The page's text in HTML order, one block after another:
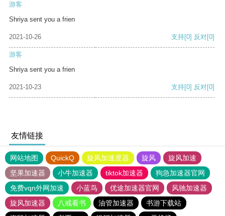
游客
Shriya sent you a frien
2021-10-26 支持[0] 反对[0]
游客
Shriya sent you a frien
2021-10-23 支持[0] 反对[0]
友情链接
网站地图 QuickQ 旋风加速度器 旋风
旋风加速
坚果加速器
小牛加速器 tiktok加速器
狗急加速器官网
免费vqn外网加速
小蓝鸟 优途加速器官网
风驰加速器
旋风加速器
八戒看书 油管加速器
书游下载站